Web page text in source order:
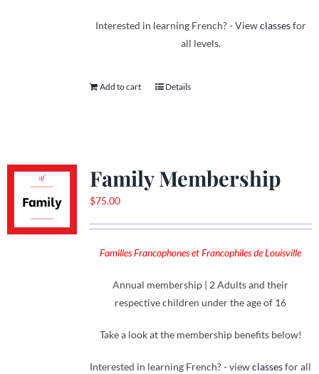
Interested in learning French? - Viewclassesfor
all levels.
Add to cart Details
Family Membership
$75.00
Familles Francophones et Francophiles de Louisville
Annual membership | 2 Adults and their
respective children under the age of 16
Take a look at the membership benefits below!
Interested in learning French? - viewclassesfor all